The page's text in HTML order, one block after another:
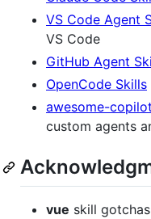
VS Code Agent
VS Code
GitHub Agent
OpenCode Skills
awesome-copilot
custom agents
vue skill